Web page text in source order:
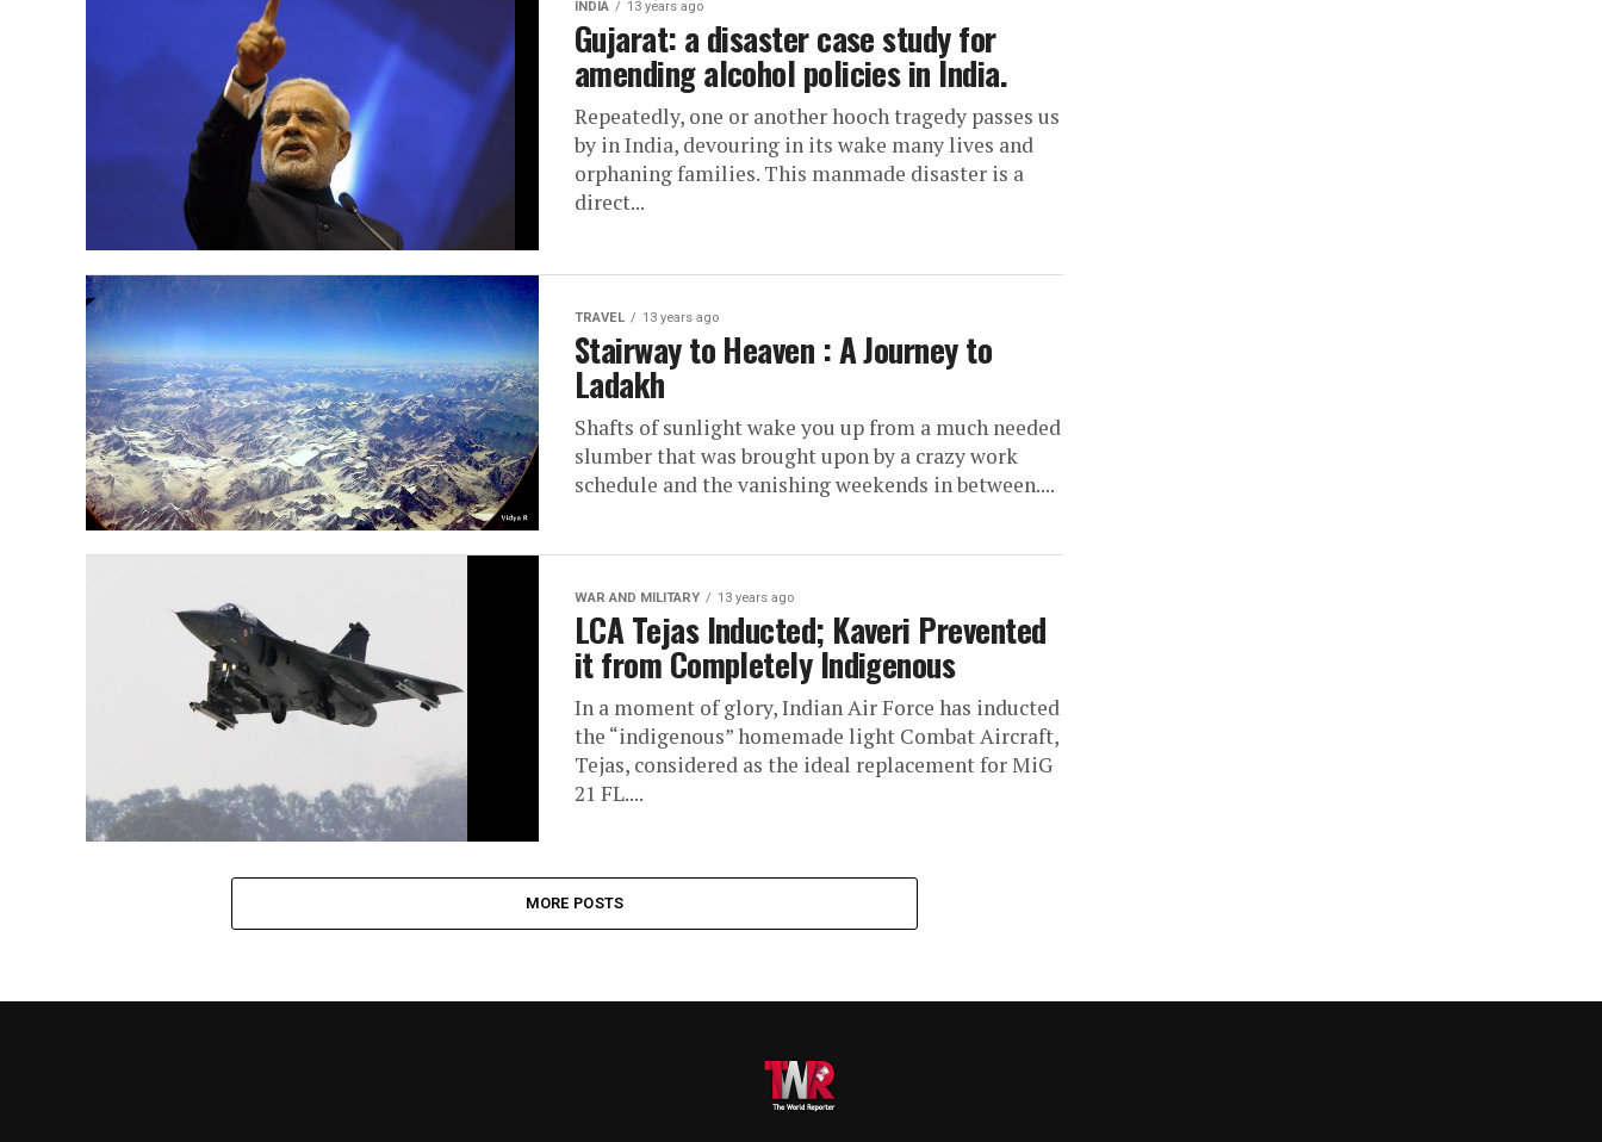
INDIA 13 years ago
Gujarat: a disaster case study for
amending alcohol policies in India.
Repeatedly, one or another hooch tragedy passes us
by in India, devouring in its wake many lives and
orphaning families. This manmade disaster is a
direct...
TRAVEL 13 years ago
Stairway to Heaven : A Journey to
Ladakh
Shafts of sunlight wake you up from a much needed
slumber that was brought upon by a crazy work
schedule and the vanishing weekends in between....
WAR AND MILITARY 13 years ago
LCA Tejas Inducted; Kaveri Prevented
it from Completely Indigenous
In a moment of glory, Indian Air Force has inducted
the “indigenous” homemade light Combat Aircraft,
Tejas, considered as the ideal replacement for MiG
21 FL....
MORE POSTS